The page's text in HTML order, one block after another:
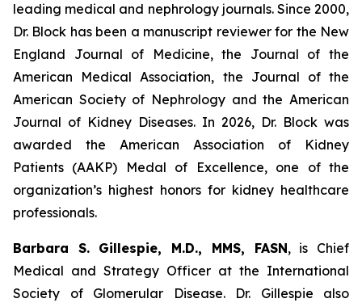
leading medical and nephrology journals. Since 2000,
Dr. Block has been a manuscript reviewer for the New
England Journal of Medicine, the Journal of the
American Medical Association, the Journal of the
American Society of Nephrology and the American
Journal of Kidney Diseases. In 2026, Dr. Block was
awarded the American Association of Kidney
Patients (AAKP) Medal of Excellence, one of the
organization’s highest honors for kidney healthcare
professionals.
Barbara S. Gillespie, M.D., MMS, FASN, is Chief
Medical and Strategy Officer at the International
Society of Glomerular Disease. Dr. Gillespie also